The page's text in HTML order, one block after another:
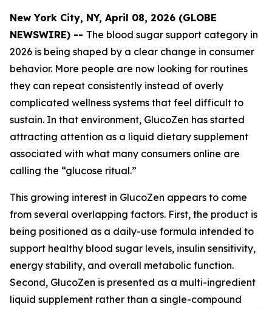
New York City, NY, April 08, 2026 (GLOBE
NEWSWIRE) -- The blood sugar support category in
2026 is being shaped by a clear change in consumer
behavior. More people are now looking for routines
they can repeat consistently instead of overly
complicated wellness systems that feel difficult to
sustain. In that environment, GlucoZen has started
attracting attention as a liquid dietary supplement
associated with what many consumers online are
calling the “glucose ritual.”
This growing interest in GlucoZen appears to come
from several overlapping factors. First, the product is
being positioned as a daily-use formula intended to
support healthy blood sugar levels, insulin sensitivity,
energy stability, and overall metabolic function.
Second, GlucoZen is presented as a multi-ingredient
liquid supplement rather than a single-compound